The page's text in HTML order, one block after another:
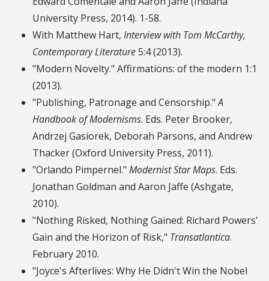
University Press, 2014). 1-58.
With Matthew Hart, Interview with Tom McCarthy,
Contemporary Literature5:4 (2013).
"Modern Novelty." Affirmations: of the modern 1:1
(2013).
"Publishing, Patronage and Censorship."A
Handbook of Modernisms. Eds. Peter Brooker,
Andrzej Gasiorek, Deborah Parsons, and Andrew
Thacker (Oxford University Press, 2011).
"Orlando Pimpernel." Modernist Star Maps. Eds.
Jonathan Goldman and Aaron Jaffe (Ashgate,
2010).
"Nothing Risked, Nothing Gained: Richard Powers'
Gain and the Horizon of Risk," Transatlantica.
February 2010.
"Joyce's Afterlives: Why He Didn't Win the Nobel